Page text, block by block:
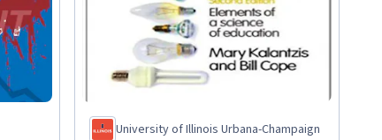
University of Illinois Urbana-Champaign